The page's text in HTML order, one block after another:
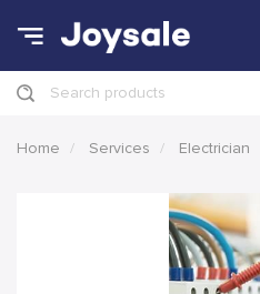
Search products
Home Services Electrician